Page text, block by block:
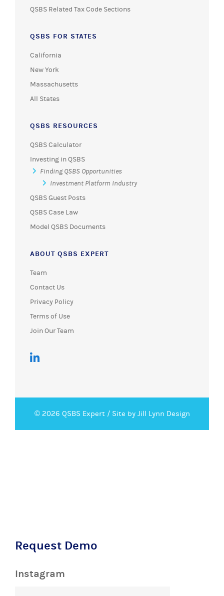
QSBS Related Tax Code Sections
QSBS FOR STATES
California
New York
Massachusetts
All States
QSBS RESOURCES
QSBS Calculator
Investing in QSBS
Finding QSBS Opportunities
Investment Platform Industry
QSBS Guest Posts
QSBS Case Law
Model QSBS Documents
ABOUT QSBS EXPERT
Team
Contact Us
Privacy Policy
Terms of Use
Join Our Team
© 2026 QSBS Expert / Site by Jill Lynn Design
Request Demo
Instagram